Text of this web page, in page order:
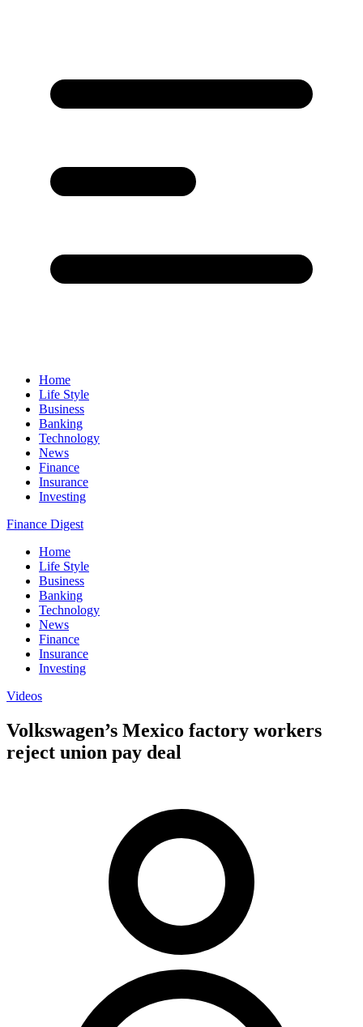
Home
Life Style
Business
Banking
Technology
News
Finance
Insurance
Investing
Finance Digest
Home
Life Style
Business
Banking
Technology
News
Finance
Insurance
Investing
Videos
Volkswagen’s Mexico factory workers
reject union pay deal